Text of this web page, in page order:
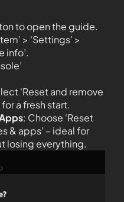
to open the guide.
> ‘Settings’ >
info’.
‘Reset and remove
a fresh start.
: Choose ‘Reset
& apps’ – ideal for
losing everything.